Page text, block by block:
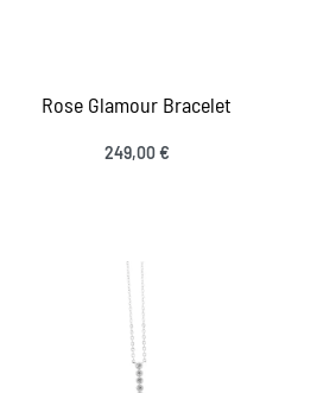
Rose Glamour Bracelet
249,00€